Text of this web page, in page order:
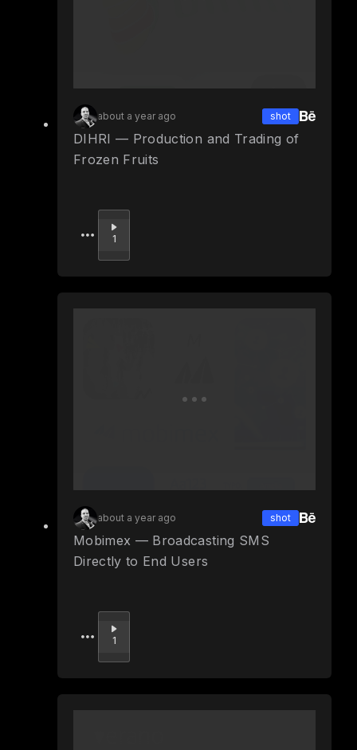
about a year ago shot
DIHRI — Production and Trading of
Frozen Fruits
Upvote
1
about a year ago shot
Mobimex — Broadcasting SMS
Directly to End Users
Upvote
1